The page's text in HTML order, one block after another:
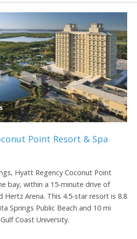
Point Resort & Spa
Hyatt Regency Coconut Point
bay, within a 15-minute drive of
Hertz Arena. This 4.5-star resort is 8.8
Springs Public Beach and 10 mi
Coast University.